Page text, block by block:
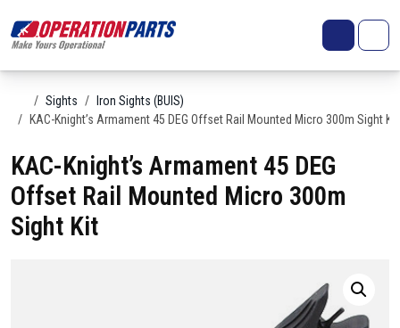
Cart
HomeSights
Iron Sights (BUIS)
KAC-Knight’s Armament 45 DEG Offset Rail Mounted Micro 300m Sight Kit
KAC-Knight’s Armament 45 DEG
Offset Rail Mounted Micro 300m
Sight Kit